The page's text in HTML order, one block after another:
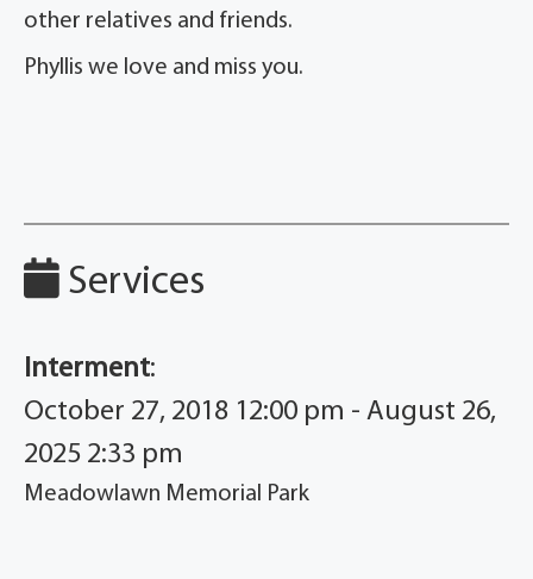
other relatives and friends.
Phyllis we love and miss you.
Services
Interment:
October 27, 2018 12:00 pm - August 26,
2025 2:33 pm
Meadowlawn Memorial Park